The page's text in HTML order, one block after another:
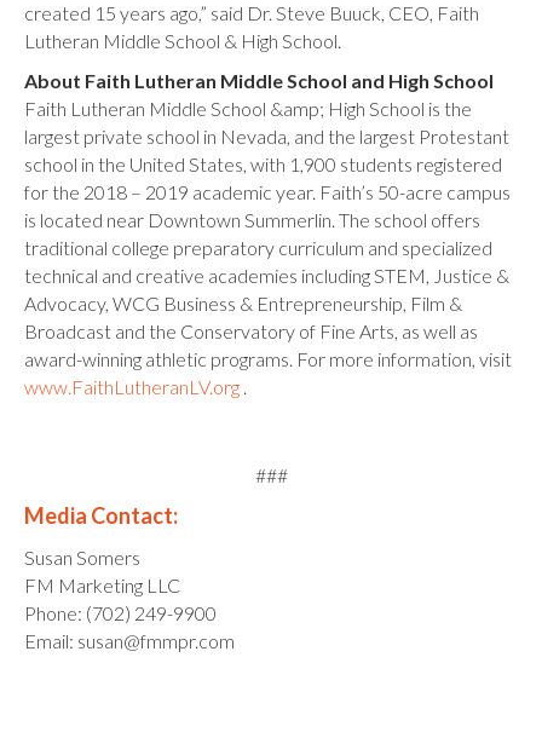
created 15 years ago,” said Dr. Steve Buuck, CEO, Faith
Lutheran Middle School & High School.
About Faith Lutheran Middle School and High School
Faith Lutheran Middle School &amp; High School is the
largest private school in Nevada, and the largest Protestant
school in the United States, with 1,900 students registered
for the 2018 – 2019 academic year. Faith’s 50-acre campus
is located near Downtown Summerlin. The school offers
traditional college preparatory curriculum and specialized
technical and creative academies including STEM, Justice &
Advocacy, WCG Business & Entrepreneurship, Film &
Broadcast and the Conservatory of Fine Arts, as well as
award-winning athletic programs. For more information, visit
www.FaithLutheranLV.org .
###
Media Contact:
Susan Somers
FM Marketing LLC
Phone: (702) 249-9900
Email: susan@fmmpr.com